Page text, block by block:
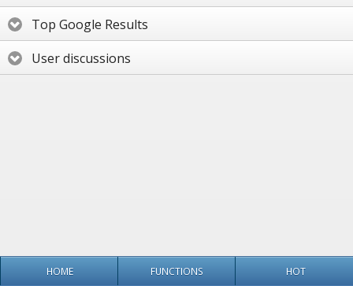
Top Google Results
User discussions
HOME FUNCTIONS HOT